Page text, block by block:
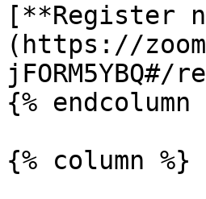
[**Register
(https://
{% endcolumn
{% column %}